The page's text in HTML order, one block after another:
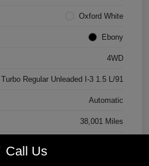
Oxford White
Ebony
4WD
Turbo Regular Unleaded I-3 1.5 L/91
Automatic
38,001 Miles
Call Us